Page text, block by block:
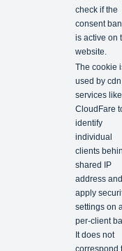
check if the
consent
is active on
website.
The cookie
used by cdn
services like
CloudFare
identify
individual
clients
shared IP
address and
apply
settings on
per-client
It does not
correspond